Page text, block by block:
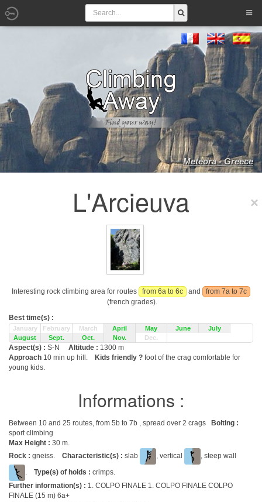
Meteora - Greece
L'Arcieuva
Interesting rock climbing area for routes from 6a to 6c and
from 7a to 7c
(french grades).
Best time(s) :
January February March April May June
July
August
Sept. Oct. Nov. Dec.
Aspect(s) : S-N Altitude : 1300 m
Approach 10 min up hill. Kids friendly ? foot of the crag comfortable for
young kids.
Informations :
Between 10 and 25 routes, from 5b to 7b , spread over 2 crags
Bolting :
sport climbing
Max Height : 30 m.
Rock : gneiss. Characteristic(s) : slab , vertical
, steep wall
. Type(s) of holds : crimps.
Further information(s) : 1. COLPO FINALE 1. COLPO FINALE COLPO
FINALE (15 m) 6a+